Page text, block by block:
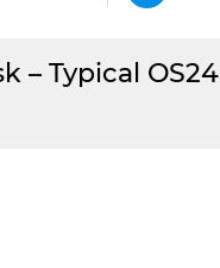
– Typical OS24